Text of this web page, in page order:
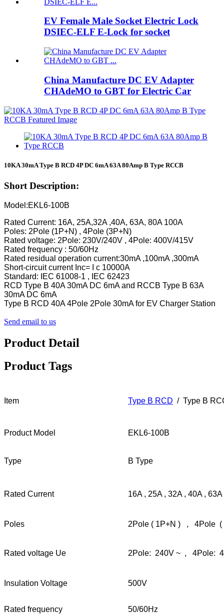
EV Female Male Socket Electric Lock
DSIEC-ELF E-Lock for socket
China Manufacture DC EV Adapter
CHAdeMO to GBT for Electric Car
10KA 30mA Type B RCD 4P DC 6mA 63A 80Amp B Type RCCB
Short Description:
Model:EKL6-100B
Rated Current: 16A, 25A,32A ,40A, 63A, 80A 100A
Poles: 2Pole (1P+N) , 4Pole (3P+N)
Rated voltage: 2Pole: 230V/240V , 4Pole: 400V/415V
Rated frequency : 50/60Hz
Rated residual operation current:30mA ,100mA ,300mA
Short-circuit current Inc= I c 10000A
Standard: IEC 61008-1 , IEC 62423
RCD Type B 40A 30mA DC 6mA and RCCB Type B 63A
30mA DC 6mA
Type B RCD 40A 4Pole 2Pole 30mA for EV Charger Station
Send email to us
Product Detail
Product Tags
Item Type B RCD / Type B
Product Model EKL6-100B
Type B Type
Rated Current 16A , 25A , 32A , 40A ,
Poles 2Pole ( 1P+N ) , 4Pole (
Rated voltage Ue 2Pole: 240V ~ , 4Pole:
Insulation Voltage 500V
Rated frequency 50/60Hz